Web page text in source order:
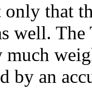
only that
well.
by an